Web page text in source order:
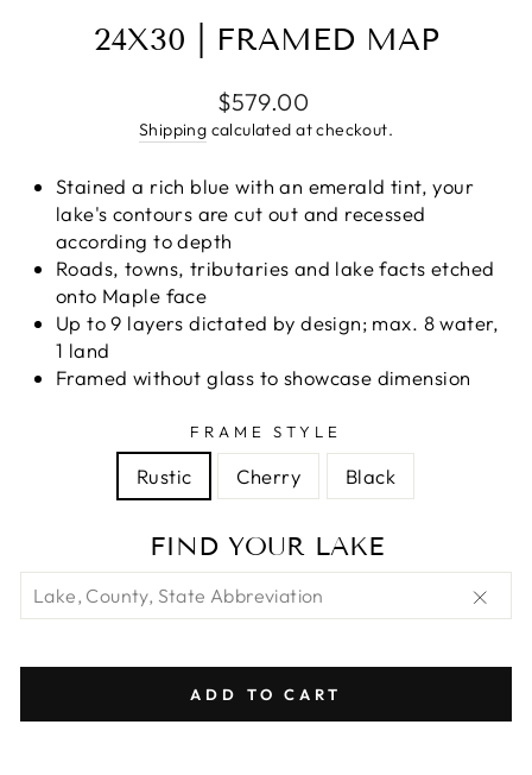
24X30 | FRAMED MAP
Regular
price
$579.00
Shipping calculated at checkout.
Stained a rich blue with an emerald tint, your
lake's contours are cut out and recessed
according to depth
Roads, towns, tributaries and lake facts etched
onto Maple face
Up to 9 layers dictated by design; max. 8 water,
1 land
Framed without glass to showcase dimension
FRAME STYLE
Rustic Cherry Black
FIND YOUR LAKE
ADD TO CART